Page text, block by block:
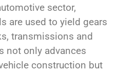
sector,
are used to yield gears
transmissions and
not only advances
construction but